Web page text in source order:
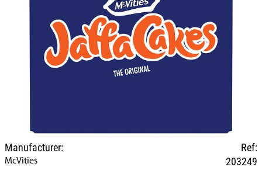
Ref:
203249
Manufacturer:
McVities